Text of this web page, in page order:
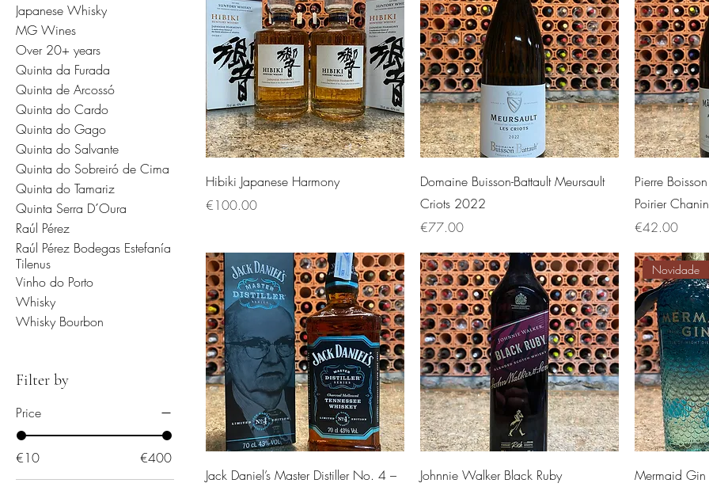
Japanese Whisky
MG Wines
Over 20+ years
Quinta da Furada
Quinta de Arcossó
Quinta do Cardo
Quinta do Gago
Quinta do Salvante
Quinta do Sobreiró de Cima
Quinta do Tamariz
Quinta Serra D´Oura
Raúl Pérez
Raúl Pérez Bodegas Estefanía
Tilenus
Vinho do Porto
Whisky
Whisky Bourbon
Filter by
Price
€10 €400
Hibiki Japanese Harmony
Price
€100.00
Domaine Buisson-Battault Meursault
Criots 2022
Price
€77.00
Pierre
Poirier
Price
€42.00
Jack Daniel’s Master Distiller No. 4 –
Johnnie Walker Black Ruby
Novidade
Mermaid Gin